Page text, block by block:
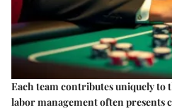
Each team contributes uniquely to
labor management often presents